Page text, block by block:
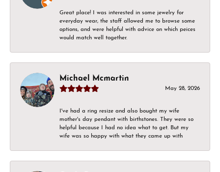
Great place! I was interested in some jewelry for
everyday wear, the staff allowed me to browse some
options, and were helpful with advice on which peices
would match well together.
Michael Mcmartin
May 28, 2026
I've had a ring resize and also bought my wife
mother's day pendant with birthstones. They were so
helpful because I had no idea what to get. But my
wife was so happy with what they came up with